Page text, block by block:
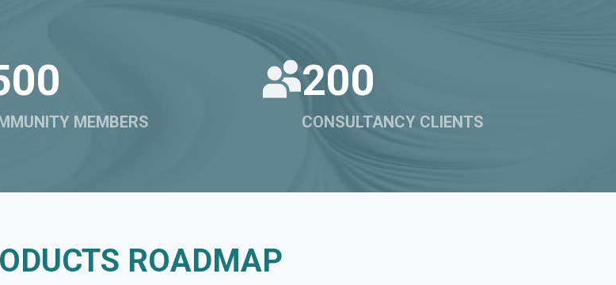
MEMBERS CONSULTANCY CLIENTS
200
ROADMAP